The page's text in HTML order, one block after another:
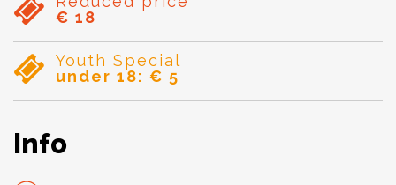
€ 18
Youth Special
under 18: € 5
Info